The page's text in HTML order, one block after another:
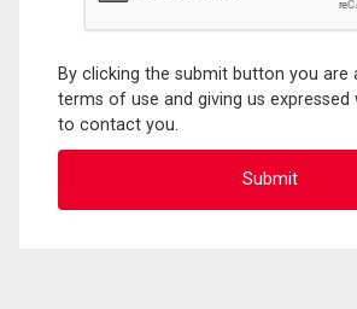
By clicking the submit button you are
terms of use and giving us
to contact you.